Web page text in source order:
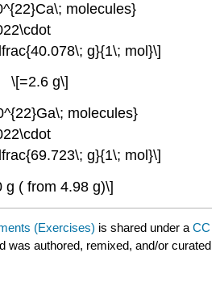
molecules}
g}{1\; mol}\]
\[=2.6 g\]
molecules}
g}{1\; mol}\]
g ( from 4.98 g)\]
(Exercises) is shared under aCC
was authored, remixed, and/or curated